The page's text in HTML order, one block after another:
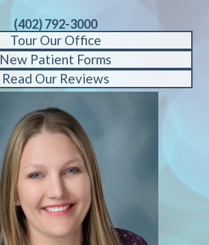
(402) 792-3000
Tour Our Office
New Patient Forms
Read Our Reviews